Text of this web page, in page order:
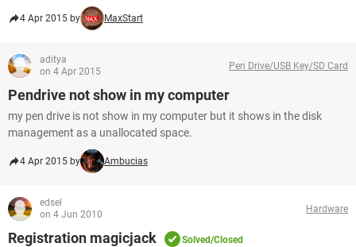
4 Apr 2015 by MaxStart
aditya
on 4 Apr 2015
Pen Drive/USB Key/SD Card
Pendrive not show in my computer
my pen drive is not show in my computer but it shows in the disk
management as a unallocated space.
4 Apr 2015 by Ambucias
edsel
on 4 Jun 2010
Hardware
Registration magicjack Solved/Closed